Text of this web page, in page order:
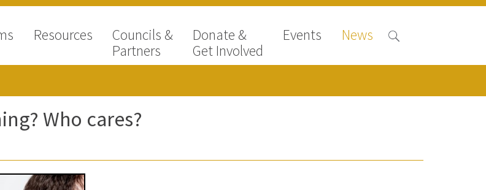
Resources
Councils &
Partners
Donate &
Get Involved
Events News
Who cares?